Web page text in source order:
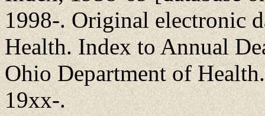
1998-. Original electronic
Health. Index to Annual
Ohio Department of
19xx-.